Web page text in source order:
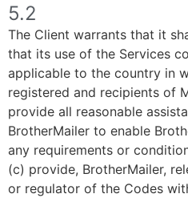
5.2
The Client warrants that it
that its use of the Services
applicable to the country in
registered and recipients of
provide all reasonable
BrotherMailer to enable
any requirements or
(c) provide, BrotherMailer,
or regulator of the Codes